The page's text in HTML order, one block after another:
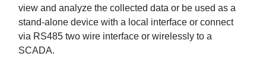
view and analyze the collected data or be used as a
stand-alone device with a local interface or connect
via RS485 two wire interface or wirelessly to a
SCADA.